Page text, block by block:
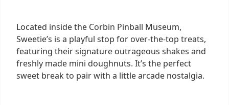
Located inside the Corbin Pinball Museum,
Sweetie’s is a playful stop for over-the-top treats,
featuring their signature outrageous shakes and
freshly made mini doughnuts. It’s the perfect
sweet break to pair with a little arcade nostalgia.